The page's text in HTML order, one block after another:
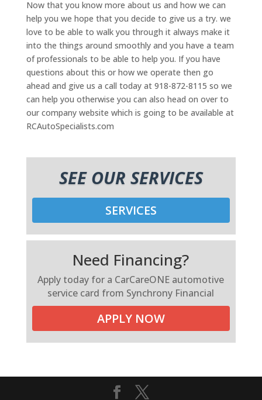
Now that you know more about us and how we can
help you we hope that you decide to give us a try. we
love to be able to walk you through it always make it
into the things around smoothly and you have a team
of professionals to be able to help you. If you have
questions about this or how we operate then go
ahead and give us a call today at 918-872-8115 so we
can help you otherwise you can also head on over to
our company website which is going to be available at
RCAutoSpecialists.com
SEE OUR SERVICES
SERVICES
Need Financing?
Apply today for a CarCareONE automotive
service card from Synchrony Financial
APPLY NOW